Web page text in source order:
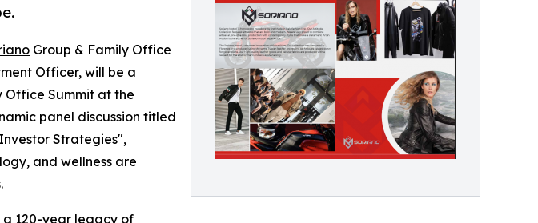
Group & Family Office
Officer, will be a
Office Summit at the
panel discussion titled
Strategies",
and wellness are
a 120-year legacy of